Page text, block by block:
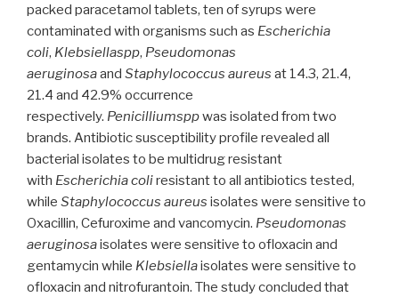
packed paracetamol tablets, ten of syrups were
contaminated with organisms such as Escherichia
coli, Klebsiellaspp, Pseudomonas
aeruginosaand Staphylococcus aureus at 14.3, 21.4,
21.4 and 42.9% occurrence
respectively. Penicilliumsppwas isolated from two
brands. Antibiotic susceptibility profile revealed all
bacterial isolates to be multidrug resistant
with Escherichia coliresistant to all antibiotics tested,
while Staphylococcus aureus isolates were sensitive to
Oxacillin, Cefuroxime and vancomycin. Pseudomonas
aeruginosaisolates were sensitive to ofloxacin and
gentamycin while Klebsiellaisolates were sensitive to
ofloxacin and nitrofurantoin. The study concluded that